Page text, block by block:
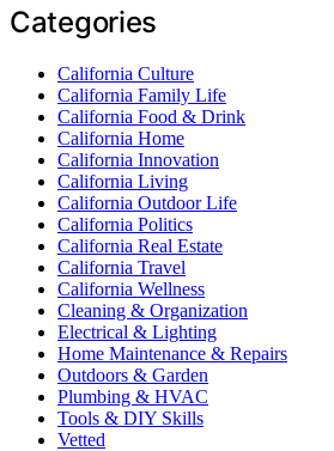
Categories
California Culture
California Family Life
California Food & Drink
California Home
California Innovation
California Living
California Outdoor Life
California Politics
California Real Estate
California Travel
California Wellness
Cleaning & Organization
Electrical & Lighting
Home Maintenance & Repairs
Outdoors & Garden
Plumbing & HVAC
Tools & DIY Skills
Vetted